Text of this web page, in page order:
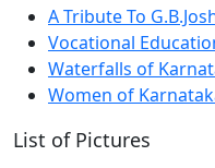
A Tribute To
Vocational
Waterfalls of
Women of
List of Pictures